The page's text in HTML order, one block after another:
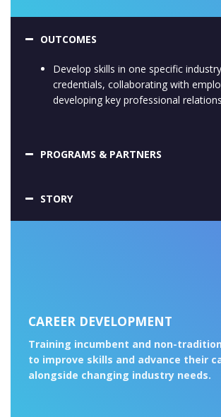
OUTCOMES
Develop skills in one specific
credentials, collaborating with
developing key professional
PROGRAMS & PARTNERS
STORY
CAREER DEVELOPMENT
Training incumbent and non-
to improve skills and advance their
alongside changing industry needs.